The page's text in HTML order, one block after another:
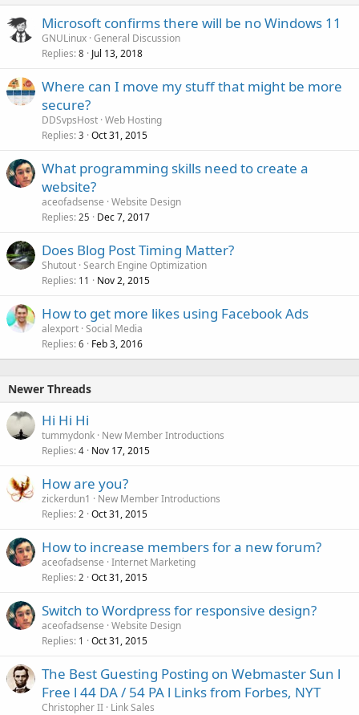
Microsoft confirms there will be no Windows 11
GNULinux General Discussion
Replies 8 Jul 13, 2018
Where can I move my stuff that might be more
secure?
DDSvpsHost Web Hosting
Replies 3 Oct 31, 2015
What programming skills need to create a
website?
aceofadsense Website Design
Replies 25 Dec 7, 2017
Does Blog Post Timing Matter?
Shutout Search Engine Optimization
Replies 11 Nov 2, 2015
How to get more likes using Facebook Ads
alexport Social Media
Replies 6 Feb 3, 2016
Newer Threads
Hi Hi Hi
tummydonk New Member Introductions
Replies 4 Nov 17, 2015
How are you?
zickerdun1
New Member Introductions
Replies 2 Oct 31, 2015
How to increase members for a new forum?
aceofadsense Internet Marketing
Replies 2 Oct 31, 2015
Switch to Wordpress for responsive design?
aceofadsense Website Design
Replies 1 Oct 31, 2015
The Best Guesting Posting on Webmaster Sun l
Free l 44 DA / 54 PA l Links from Forbes, NYT
Christopher II Link Sales